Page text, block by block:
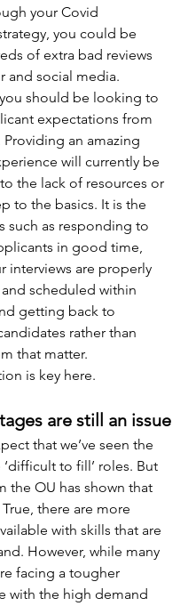
your Covid
you could be
of extra bad reviews
and social media.
should be looking to
expectations from
an amazing
will currently be
the lack of resources or
to the basics. It is the
such as responding to
in good time,
interviews are properly
scheduled within
getting back to
rather than
that matter.
is key here.
are still an issue
that we’ve seen the
to fill’ roles. But
the OU has shown that
there are more
with skills that are
However, while many
facing a tougher
with the high demand